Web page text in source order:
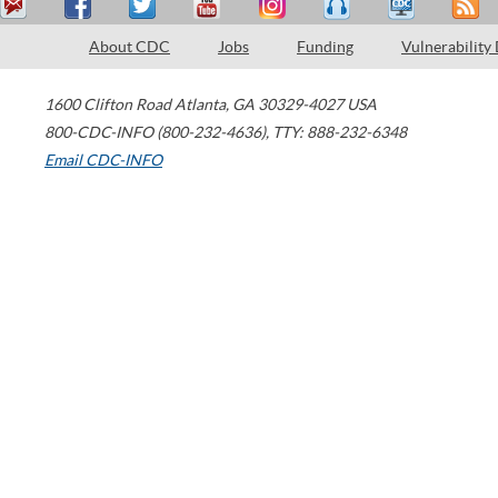
About CDC Jobs Funding Vulnerability
1600 Clifton Road Atlanta, GA 30329-4027 USA
800-CDC-INFO (800-232-4636), TTY: 888-232-6348
Email CDC-INFO